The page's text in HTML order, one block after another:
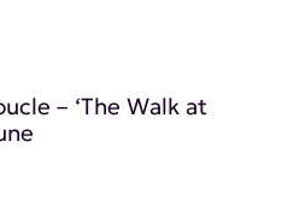
– ‘The Walk at